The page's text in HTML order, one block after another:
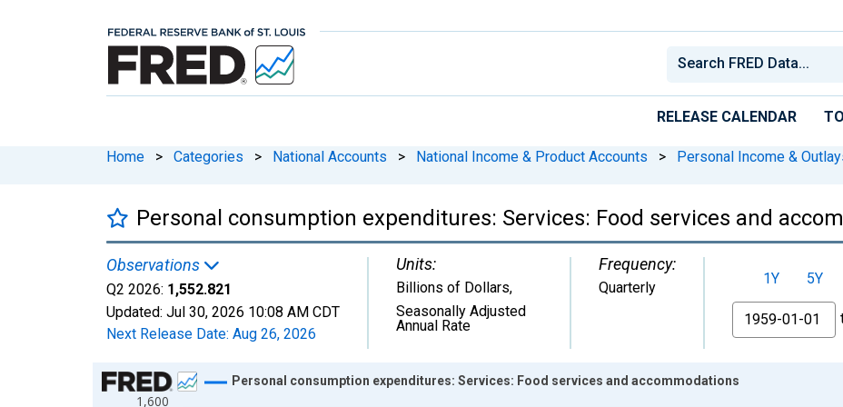
RELEASE CALENDAR
Home > Categories > National Accounts > National Income & Product Accounts > Personal Income &
Personal consumption expenditures: Services: Food services and
Observations
Q2 2026: 1,552.821
Updated: Jul 30, 2026 10:08 AM CDT
Next Release Date: Aug 26, 2026
Units:
Billions of Dollars,
Seasonally Adjusted
Annual Rate
Frequency:
Quarterly
1Y 5Y
From
Chart
1,600
Personal consumption expenditures: Services: Food services and accommodations